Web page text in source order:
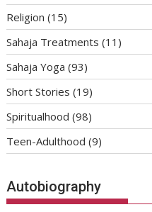
Religion (15)
Sahaja Treatments (11)
Sahaja Yoga (93)
Short Stories (19)
Spiritualhood (98)
Teen-Adulthood (9)
Autobiography